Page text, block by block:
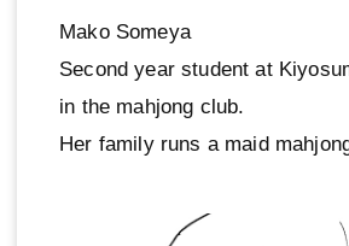
Mako Someya
Second year student at
in the mahjong club.
Her family runs a maid